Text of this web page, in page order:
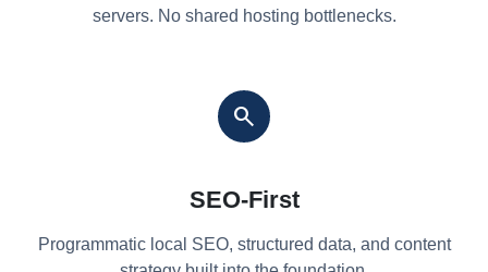
servers. No shared hosting bottlenecks.
search
SEO-First
Programmatic local SEO, structured data, and content